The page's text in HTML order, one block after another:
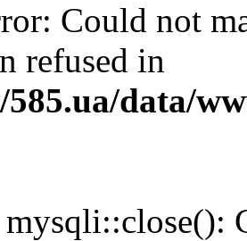
Could not
refused in
data/
mysqli::close():